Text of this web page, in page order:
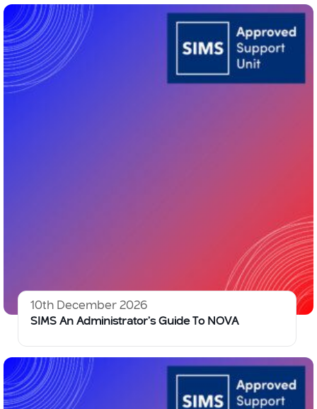
10th December 2026
SIMS An Administrator’s Guide To NOVA